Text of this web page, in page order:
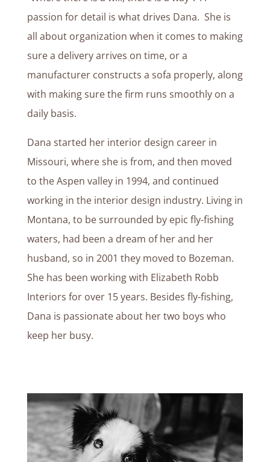
passion for detail is what drives Dana. She is
all about organization when it comes to making
sure a delivery arrives on time, or a
manufacturer constructs a sofa properly, along
with making sure the firm runs smoothly on a
daily basis.
Dana started her interior design career in
Missouri, where she is from, and then moved
to the Aspen valley in 1994, and continued
working in the interior design industry. Living in
Montana, to be surrounded by epic fly-fishing
waters, had been a dream of her and her
husband, so in 2001 they moved to Bozeman.
She has been working with Elizabeth Robb
Interiors for over 15 years. Besides fly-fishing,
Dana is passionate about her two boys who
keep her busy.